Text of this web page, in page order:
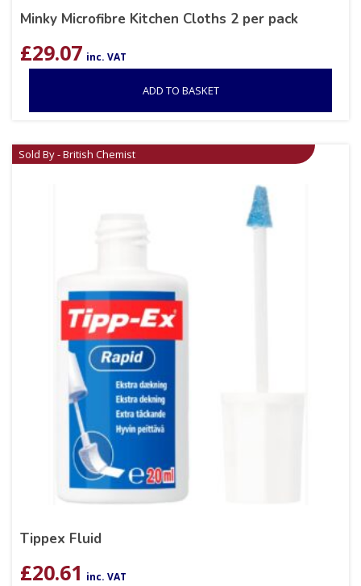
Minky Microfibre Kitchen Cloths 2 per pack
£29.07 inc. VAT
ADD TO BASKET
Sold By - British Chemist
Tippex Fluid
£20.61 inc. VAT